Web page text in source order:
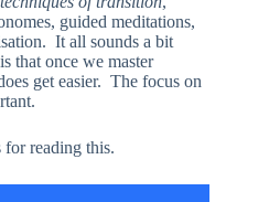
guided meditations,
It all sounds a bit
that once we master
get easier. The focus on
for reading this.